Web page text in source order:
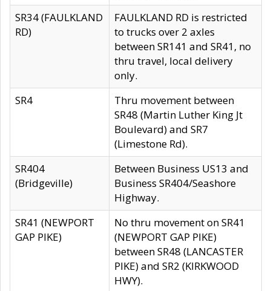
SR34 (FAULKLAND
RD)
FAULKLAND RD is restricted
to trucks over 2 axles
between SR141 and SR41, no
thru travel, local delivery
only.
SR4
Thru movement between
SR48 (Martin Luther King Jt
Boulevard) and SR7
(Limestone Rd).
SR404
(Bridgeville)
Between Business US13 and
Business SR404/Seashore
Highway.
SR41 (NEWPORT
GAP PIKE)
No thru movement on SR41
(NEWPORT GAP PIKE)
between SR48 (LANCASTER
PIKE) and SR2 (KIRKWOOD
HWY).